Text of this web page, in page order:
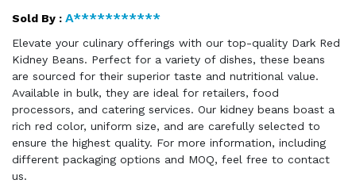
Sold By : A***********
Elevate your culinary offerings with our top-quality Dark Red
Kidney Beans. Perfect for a variety of dishes, these beans
are sourced for their superior taste and nutritional value.
Available in bulk, they are ideal for retailers, food
processors, and catering services. Our kidney beans boast a
rich red color, uniform size, and are carefully selected to
ensure the highest quality. For more information, including
different packaging options and MOQ, feel free to contact
us.